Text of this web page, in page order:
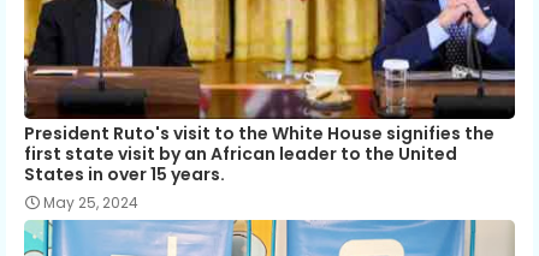
President Ruto's visit to the White House signifies the
first state visit by an African leader to the United
States in over 15 years.
May 25, 2024